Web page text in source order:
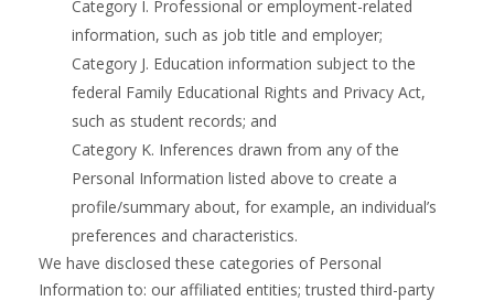
Category I. Professional or employment-related
information, such as job title and employer;
Category J. Education information subject to the
federal Family Educational Rights and Privacy Act,
such as student records; and
Category K. Inferences drawn from any of the
Personal Information listed above to create a
profile/summary about, for example, an individual’s
preferences and characteristics.
We have disclosed these categories of Personal
Information to: our affiliated entities; trusted third-party